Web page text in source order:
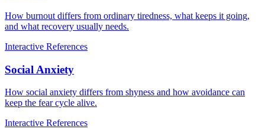
How burnout differs from ordinary tiredness, what keeps it going,
and what recovery usually needs.
Interactive References
Social Anxiety
How social anxiety differs from shyness and how avoidance can
keep the fear cycle alive.
Interactive References